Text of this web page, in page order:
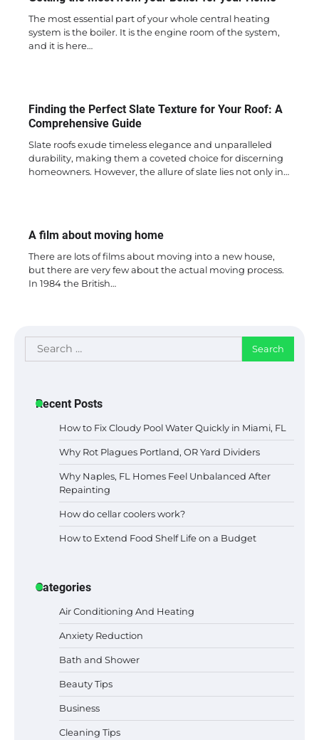
The most essential part of your whole central heating
system is the boiler. It is the engine room of the system,
and it is here…
Finding the Perfect Slate Texture for Your Roof: A
Comprehensive Guide
Slate roofs exude timeless elegance and unparalleled
durability, making them a coveted choice for discerning
homeowners. However, the allure of slate lies not only in…
A film about moving home
There are lots of films about moving into a new house,
but there are very few about the actual moving process.
In 1984 the British…
Search
for:
Recent Posts
How to Fix Cloudy Pool Water Quickly in Miami, FL
Why Rot Plagues Portland, OR Yard Dividers
Why Naples, FL Homes Feel Unbalanced After
Repainting
How do cellar coolers work?
How to Extend Food Shelf Life on a Budget
Categories
Air Conditioning And Heating
Anxiety Reduction
Bath and Shower
Beauty Tips
Business
Cleaning Tips